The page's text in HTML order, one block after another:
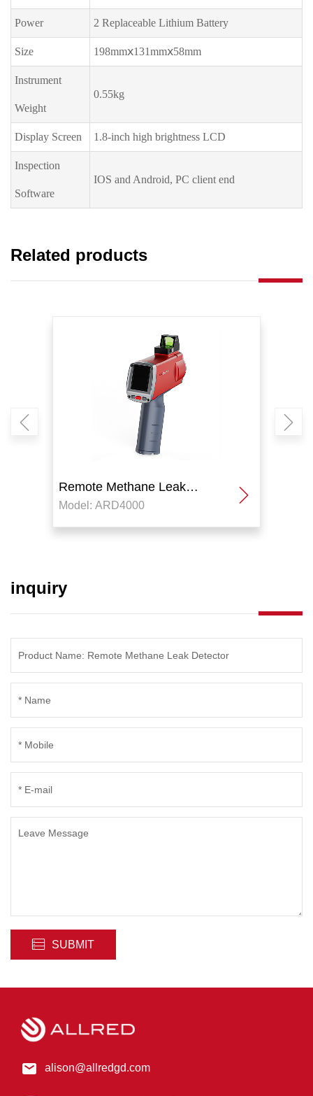
Power 2 Replaceable Lithium Battery
Size 198mmⅹ131mmⅹ58mm
Instrument
Weight
0.55kg
Display Screen 1.8-inch high brightness LCD
Inspection
Software
IOS and Android, PC client end
Related products
Remote Methane Leak
Detector
Model: ARD4000
inquiry
SUBMIT
alison@allredgd.com